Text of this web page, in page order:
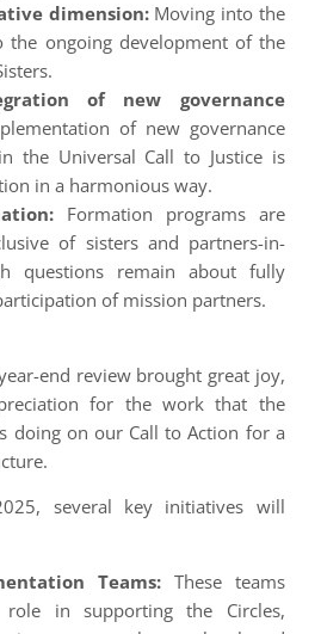
dimension:Moving into the
the ongoing development of the
of new governance
of new governance
the Universal Call to Justice is
in a harmonious way.
Formation programs are
of sisters and partners-in-
questions remain about fully
of mission partners.
end review brought great joy,
for the work that the
doing on our Call to Action for a
several key initiatives will
Teams: These teams
in supporting the Circles,